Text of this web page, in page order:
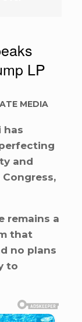
LP
MEDIA
has
and
remains a
that
no plans
to